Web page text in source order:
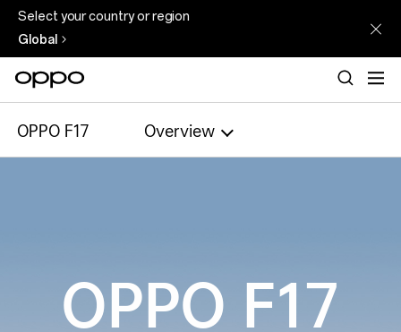
Select your country or region
Global
OPPO F17 Overview
OPPO F17